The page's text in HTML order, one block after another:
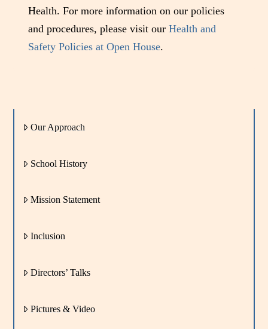
Health. For more information on our policies
and procedures, please visit ourHealth and
Safety Policies at Open House.
Our Approach
School History
Mission Statement
Inclusion
Directors’ Talks
Pictures & Video